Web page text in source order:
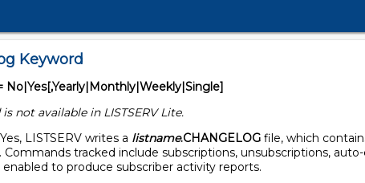
Keyword
No|Yes[,Yearly|Monthly|Weekly|Single]
not available in LISTSERV Lite.
LISTSERV writes a listname.CHANGELOG file, which
Commands tracked include subscriptions, unsubscriptions,
to produce subscriber activity reports.